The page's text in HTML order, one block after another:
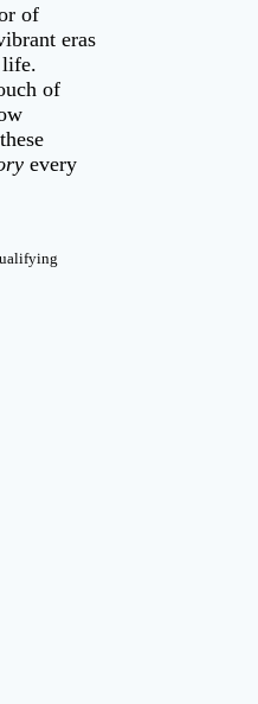
of
eras
life.
of
every